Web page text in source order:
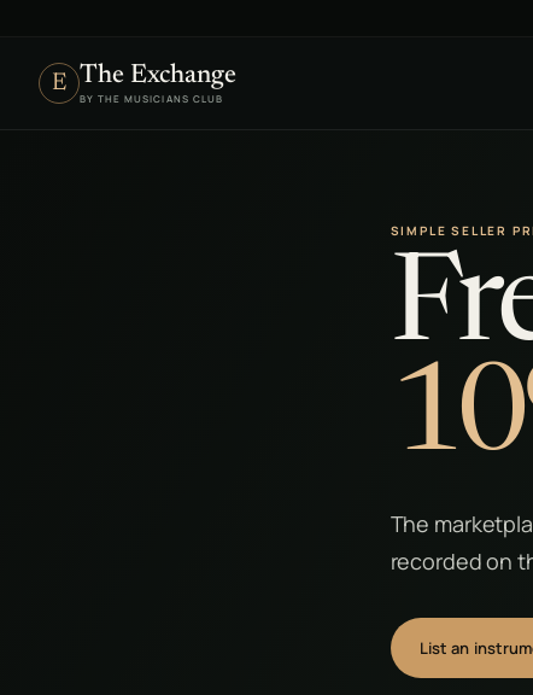
E The Exchange
BY THE MUSICIANS CLUB
SIMPLE SELLER
The
recorded on
List an